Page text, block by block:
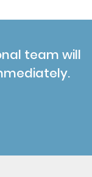
team will